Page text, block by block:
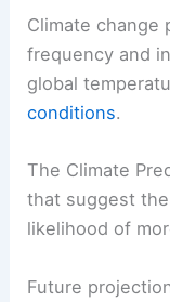
Climate change
frequency and
global
conditions.
The Climate
that suggest
likelihood of
Future